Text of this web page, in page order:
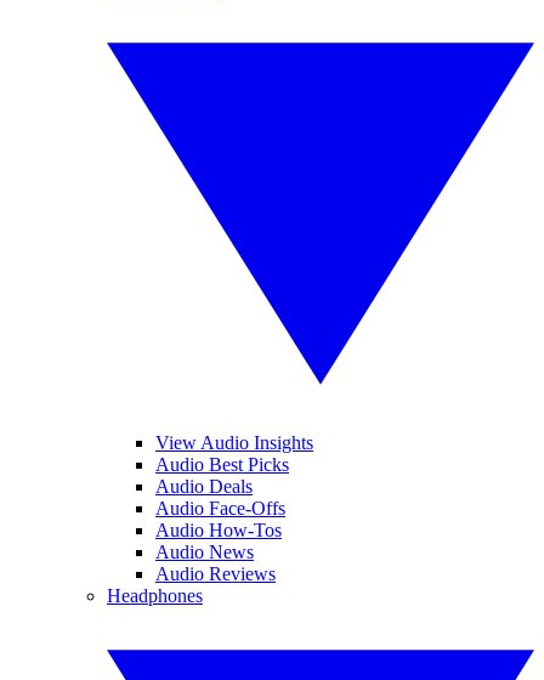
View Audio Insights
Audio Best Picks
Audio Deals
Audio Face-Offs
Audio How-Tos
Audio News
Audio Reviews
Headphones